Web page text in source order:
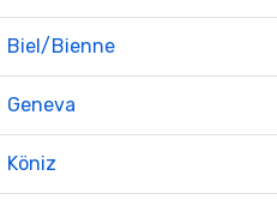
Biel/Bienne
Geneva
Köniz